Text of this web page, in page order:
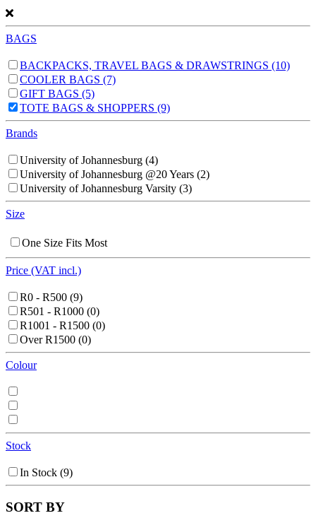
BAGS
BACKPACKS, TRAVEL BAGS & DRAWSTRINGS (10)
COOLER BAGS (7)
GIFT BAGS (5)
TOTE BAGS & SHOPPERS (9)
Brands
University of Johannesburg (4)
University of Johannesburg @20 Years (2)
University of Johannesburg Varsity (3)
Size
One Size Fits Most
Price (VAT incl.)
R0 - R500 (9)
R501 - R1000 (0)
R1001 - R1500 (0)
Over R1500 (0)
Colour
Stock
In Stock (9)
SORT BY